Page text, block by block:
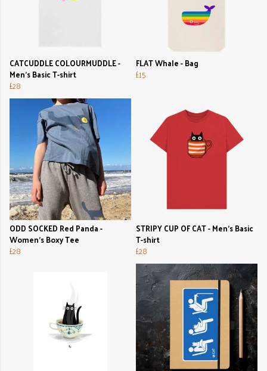
CATCUDDLE COLOURMUDDLE -
Men's Basic T-shirt
£28
FLAT Whale - Bag
£15
ODD SOCKED Red Panda -
Women's Boxy Tee
£28
STRIPY CUP OF CAT - Men's Basic
T-shirt
£28